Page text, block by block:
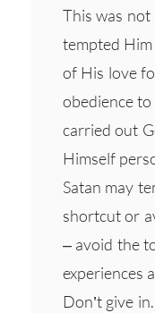
This was not
tempted
of His love
obedience
carried out
Himself
Satan may
shortcut or
– avoid the
experiences
Don’t give